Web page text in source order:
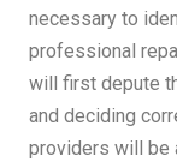
necessary to
professional
will first depute
and deciding
providers will be